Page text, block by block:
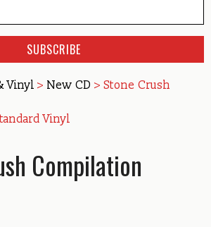
Vinyl > New CD > Stone Crush
Compilation